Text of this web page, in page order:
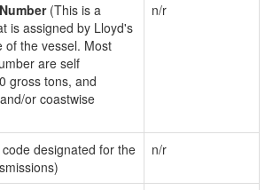
(This is a
is assigned by Lloyd's
of the vessel. Most
are self
gross tons, and
or coastwise
n/r
designated for the
n/r